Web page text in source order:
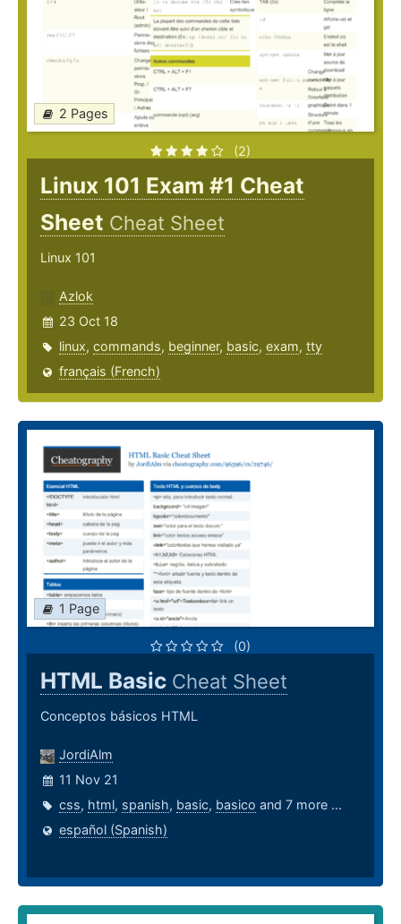
2 Pages
(2)
Linux 101 Exam #1 Cheat
Sheet Cheat Sheet
Linux 101
Azlok
23 Oct 18
linux, commands, beginner, basic, exam, tty
français (French)
1 Page
(0)
HTML Basic Cheat Sheet
Conceptos básicos HTML
JordiAlm
11 Nov 21
css, html, spanish, basic, basico and 7 more ...
español (Spanish)